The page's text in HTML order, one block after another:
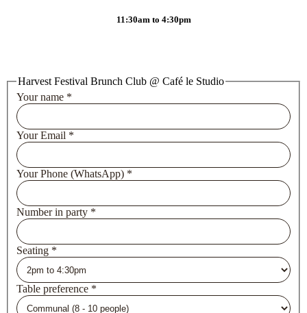
11:30am to 4:30pm
Harvest Festival Brunch Club @ Café le Studio
Your name *
Your Email *
Your Phone (WhatsApp) *
Number in party *
Seating *
Table preference *